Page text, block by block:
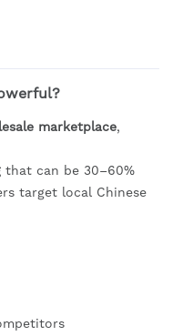
marketplace,
that can be 30–60%
target local Chinese